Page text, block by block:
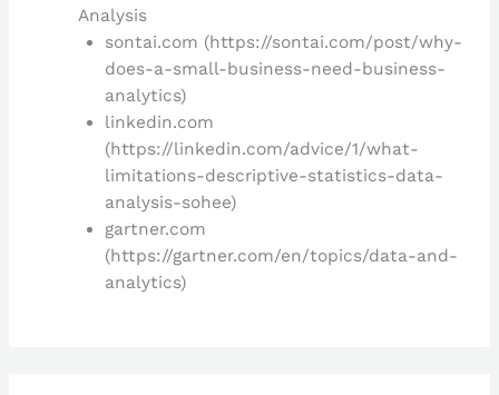
Analysis
sontai.com (https://sontai.com/post/why-
does-a-small-business-need-business-
analytics)
linkedin.com
(https://linkedin.com/advice/1/what-
limitations-descriptive-statistics-data-
analysis-sohee)
gartner.com
(https://gartner.com/en/topics/data-and-
analytics)